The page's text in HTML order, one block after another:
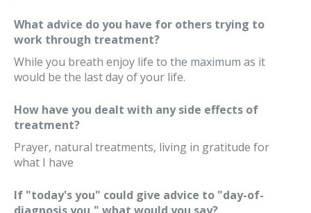
What advice do you have for others trying to
work through treatment?
While you breath enjoy life to the maximum as it
would be the last day of your life.
How have you dealt with any side effects of
treatment?
Prayer, natural treatments, living in gratitude for
what I have
If "today's you" could give advice to "day-of-